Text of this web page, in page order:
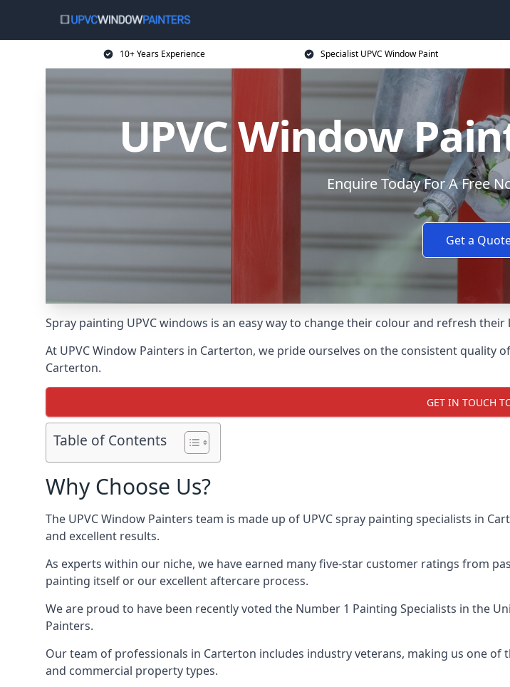
10+ Years Experience Specialist UPVC Window Paint
UPVC Window
Enquire Today For A Free
Get a
Spray painting UPVC windows is an easy way to change their colour and refresh
At UPVC Window Painters in Carterton, we pride ourselves on the consistent
Carterton.
GET IN TOUCH
Table of Contents
Why Choose Us?
The UPVC Window Painters team is made up of UPVC spray painting specialists in
and excellent results.
As experts within our niche, we have earned many five-star customer ratings from
painting itself or our excellent aftercare process.
We are proud to have been recently voted the Number 1 Painting Specialists in the
Painters.
Our team of professionals in Carterton includes industry veterans, making us one
and commercial property types.